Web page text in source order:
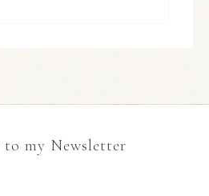
to my Newsletter